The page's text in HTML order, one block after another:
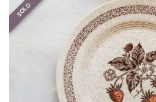
SOLD